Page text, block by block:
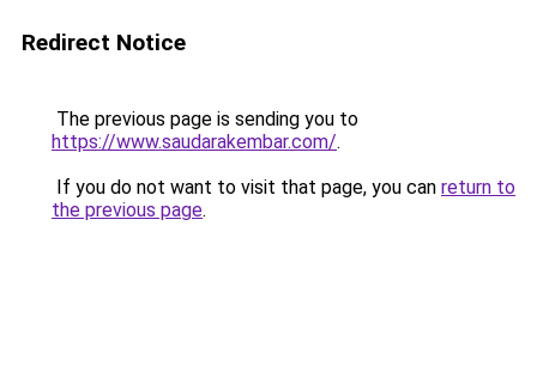
Redirect Notice
The previous page is sending you to
https://www.saudarakembar.com/.
If you do not want to visit that page, you can return to
the previous page.